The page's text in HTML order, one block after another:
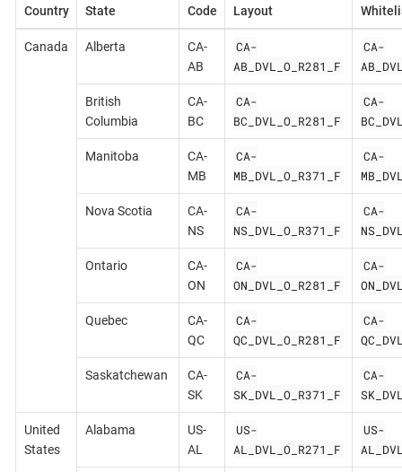
Country State Code Layout
Canada Alberta
CA-
AB
CA-
AB_DVL_O_R281_F
CA-
British
Columbia
CA-
BC
CA-
BC_DVL_O_R281_F
CA-
Manitoba
CA-
MB
CA-
MB_DVL_O_R371_F
CA-
Nova Scotia
CA-
NS
CA-
NS_DVL_O_R371_F
CA-
Ontario
CA-
ON
CA-
ON_DVL_O_R281_F
CA-
Quebec
CA-
QC
CA-
QC_DVL_O_R281_F
CA-
Saskatchewan
CA-
SK
CA-
SK_DVL_O_R371_F
CA-
United
States
Alabama
US-
AL
US-
AL_DVL_O_R271_F
US-